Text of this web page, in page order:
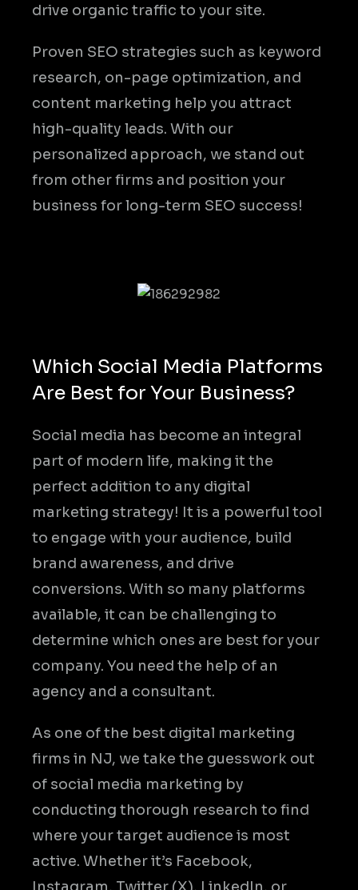
drive organic traffic to your site.
Proven SEO strategies such as keyword
research, on-page optimization, and
content marketing help you attract
high-quality leads. With our
personalized approach, we stand out
from other firms and position your
business for long-term SEO success!
Which Social Media Platforms
Are Best for Your Business?
Social media has become an integral
part of modern life, making it the
perfect addition to any digital
marketing strategy! It is a powerful tool
to engage with your audience, build
brand awareness, and drive
conversions. With so many platforms
available, it can be challenging to
determine which ones are best for your
company. You need the help of an
agency and a consultant.
As one of the best digital marketing
firms in NJ, we take the guesswork out
of social media marketing by
conducting thorough research to find
where your target audience is most
active. Whether it’s Facebook,